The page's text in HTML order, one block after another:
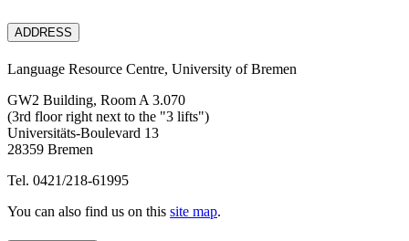
ADDRESS
Language Resource Centre, University of Bremen
GW2 Building, Room A 3.070
(3rd floor right next to the "3 lifts")
Universitäts-Boulevard 13
28359 Bremen
Tel. 0421/218-61995
You can also find us on this site map.